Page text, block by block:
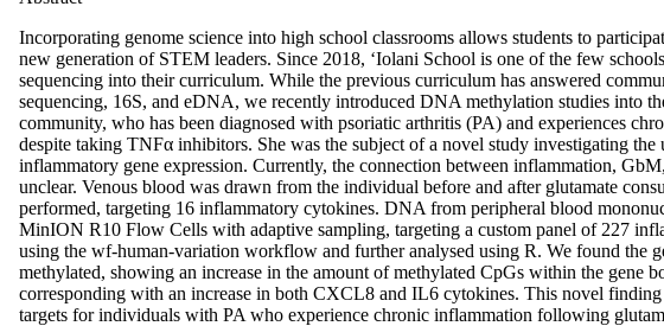
Incorporating genome science into high school classrooms allows students to
new generation of STEM leaders. Since 2018, ‘Iolani School is one of the few
sequencing into their curriculum. While the previous curriculum has answered
sequencing, 16S, and eDNA, we recently introduced DNA methylation studies into
community, who has been diagnosed with psoriatic arthritis (PA) and experiences
despite taking TNFα inhibitors. She was the subject of a novel study investigating
inflammatory gene expression. Currently, the connection between inflammation,
unclear. Venous blood was drawn from the individual before and after glutamate
performed, targeting 16 inflammatory cytokines. DNA from peripheral blood
MinION R10 Flow Cells with adaptive sampling, targeting a custom panel of 227
using the wf-human-variation workflow and further analysed using R. We found the
methylated, showing an increase in the amount of methylated CpGs within the gene
corresponding with an increase in both CXCL8 and IL6 cytokines. This novel
targets for individuals with PA who experience chronic inflammation following